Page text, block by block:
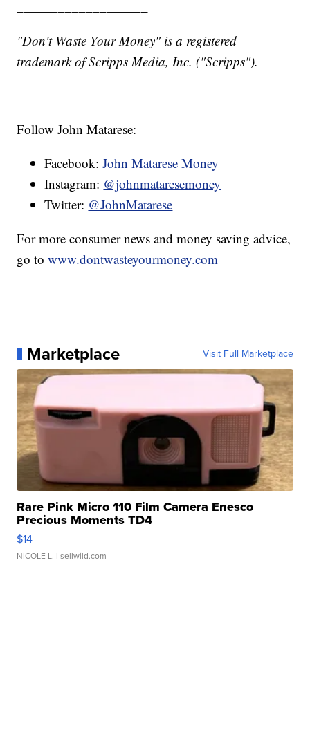
"Don't Waste Your Money" is a registered
trademark of Scripps Media, Inc. ("Scripps").
Follow John Matarese:
Facebook: John Matarese Money
Instagram: @johnmataresemoney
Twitter: @JohnMatarese
For more consumer news and money saving advice,
go towww.dontwasteyourmoney.com
Marketplace Visit Full Marketplace
Rare Pink Micro 110 Film Camera Enesco
Precious Moments TD4
$14
NICOLE L. | sellwild.com